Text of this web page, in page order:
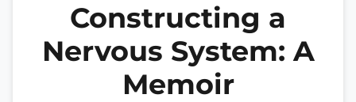
Constructing a
Nervous System: A
Memoir